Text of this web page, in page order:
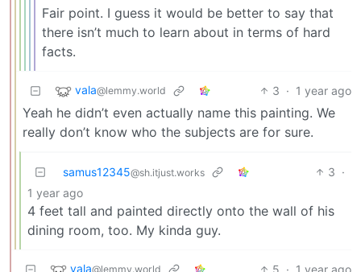
Fair point. I guess it would be better to say that
there isn’t much to learn about in terms of hard
facts.
vala@lemmy.world 3 · 1 year ago
Yeah he didn’t even actually name this painting. We
really don’t know who the subjects are for sure.
samus12345@sh.itjust.works 3 ·
1 year ago
4 feet tall and painted directly onto the wall of his
dining room, too. My kinda guy.
vala@lemmy.world 5 · 1 year ago